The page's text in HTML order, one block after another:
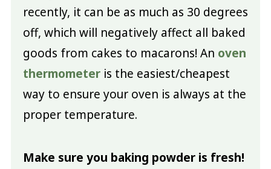
recently, it can be as much as 30 degrees
off, which will negatively affect all baked
goods from cakes to macarons! An oven
thermometeris the easiest/cheapest
way to ensure your oven is always at the
proper temperature.
Make sure you baking powder is fresh!